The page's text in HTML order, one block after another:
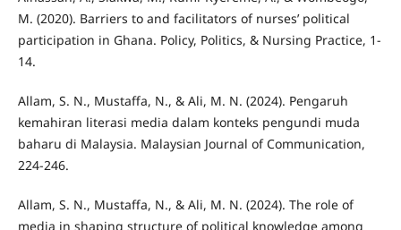
M. (2020). Barriers to and facilitators of nurses’ political
participation in Ghana. Policy, Politics, & Nursing Practice, 1-
14.
Allam, S. N., Mustaffa, N., & Ali, M. N. (2024). Pengaruh
kemahiran literasi media dalam konteks pengundi muda
baharu di Malaysia. Malaysian Journal of Communication,
224-246.
Allam, S. N., Mustaffa, N., & Ali, M. N. (2024). The role of
media in shaping structure of political knowledge among